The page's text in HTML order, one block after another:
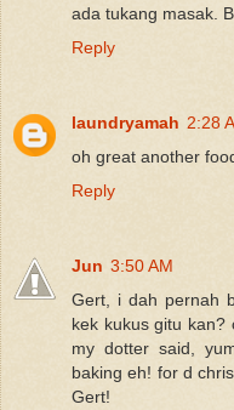
ada tukang masak.
Reply
laundryamah 2:28
oh great another
Reply
Jun 3:50 AM
Gert, i dah pernah
kek kukus gitu kan?
my dotter said,
baking eh! for d
Gert!